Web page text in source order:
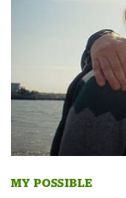
MY POSSIBLE